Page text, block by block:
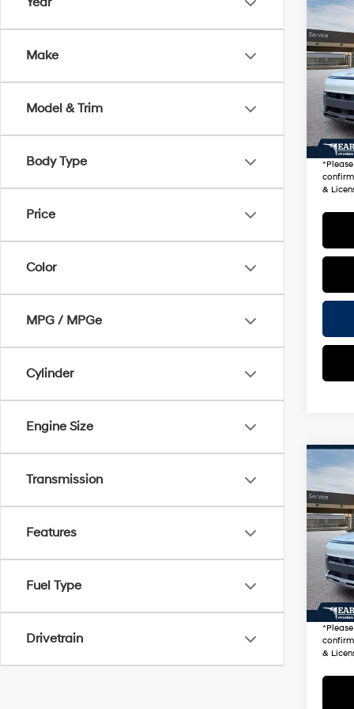
Make
Model & Trim
Body Type
Price
Color
MPG / MPGe
Cylinder
Engine Size
Transmission
Features
Fuel Type
Drivetrain
2026
Sport
VIN:
+ Doc
*
&
VIN:
100
+ Doc
*
&